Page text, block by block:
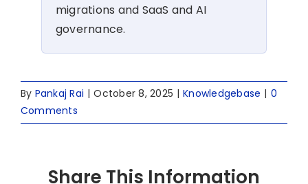
migrations and SaaS and AI
governance.
By Pankaj Rai | October 8, 2025 | Knowledgebase | 0
Comments
Share This Information